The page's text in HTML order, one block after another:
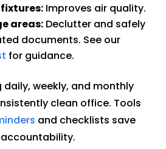
Improves air quality.
areas: Declutter and safely
documents. See our
for guidance.
daily, weekly, and monthly
clean office. Tools
and checklists save